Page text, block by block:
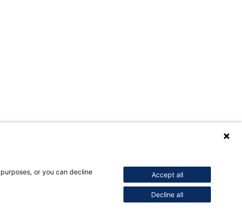
or you can decline
Accept all
Decline all